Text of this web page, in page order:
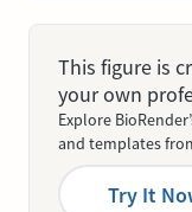
This figure is
your own
Explore
and templates
Try It